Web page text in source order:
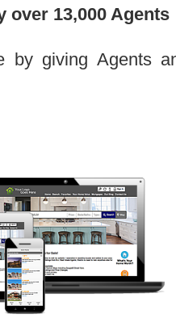
over 13,000 Agents
giving Agents